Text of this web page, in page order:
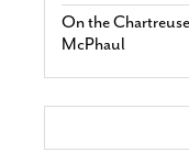
On the
McPhaul